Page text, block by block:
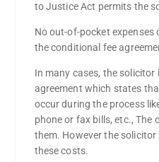
to Justice Act permits the
No out-of-pocket expenses
the conditional fee
In many cases, the solicitor
agreement which states
occur during the process
phone or fax bills, etc., The
them. However the
these costs.